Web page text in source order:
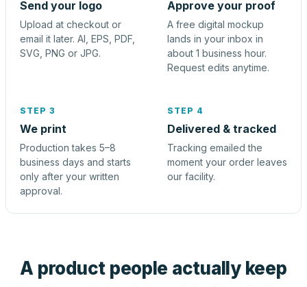
Send your logo
Upload at checkout or
email it later. AI, EPS, PDF,
SVG, PNG or JPG.
Approve your proof
A free digital mockup
lands in your inbox in
about 1 business hour.
Request edits anytime.
STEP 3
We print
Production takes 5–8
business days and starts
only after your written
approval.
STEP 4
Delivered & tracked
Tracking emailed the
moment your order leaves
our facility.
A product people actually keep